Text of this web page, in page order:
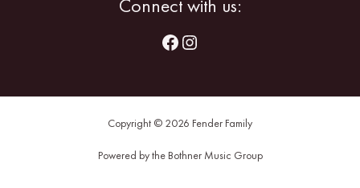
Connect with us:
Copyright © 2026 Fender Family
Powered by the Bothner Music Group